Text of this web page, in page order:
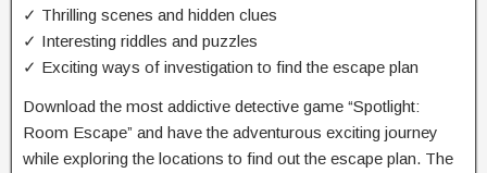
✓ Thrilling scenes and hidden clues
✓ Interesting riddles and puzzles
✓ Exciting ways of investigation to find the escape plan
Download the most addictive detective game “Spotlight:
Room Escape” and have the adventurous exciting journey
while exploring the locations to find out the escape plan. The